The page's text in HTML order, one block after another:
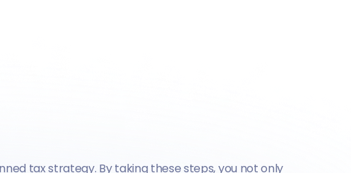
tax strategy. By taking these steps, you not only